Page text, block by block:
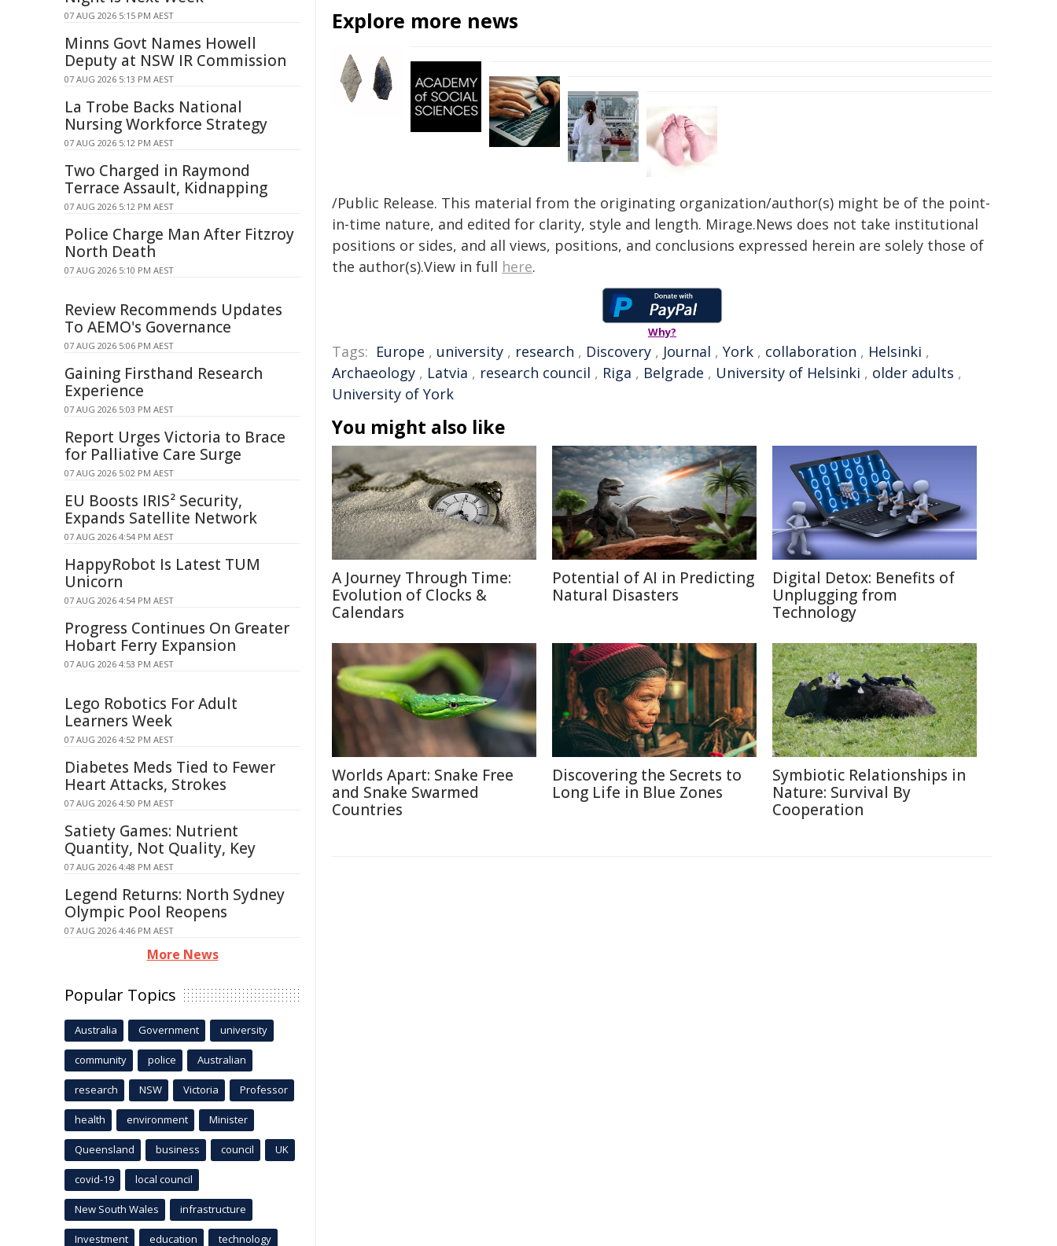
Explore more news
/Public Release. This material from the originating organization/author(s) might be of the point-
in-time nature, and edited for clarity, style and length. Mirage.News does not take institutional
positions or sides, and all views, positions, and conclusions expressed herein are solely those of
the author(s).View in full here.
Why?
Tags: Europe , university , research , Discovery , Journal , York , collaboration , Helsinki ,
Archaeology , Latvia , research council , Riga , Belgrade , University of Helsinki , older adults ,
University of York
You might also like
A Journey Through Time:
Evolution of Clocks &
Calendars
Potential of AI in Predicting
Natural Disasters
Digital Detox: Benefits of
Unplugging from
Technology
Worlds Apart: Snake Free
and Snake Swarmed
Countries
Discovering the Secrets to
Long Life in Blue Zones
Symbiotic Relationships in
Nature: Survival By
Cooperation
07 AUG 2026 5:15 PM AEST
Minns Govt Names Howell
Deputy at NSW IR Commission
07 AUG 2026 5:13 PM AEST
La Trobe Backs National
Nursing Workforce Strategy
07 AUG 2026 5:12 PM AEST
Two Charged in Raymond
Terrace Assault, Kidnapping
07 AUG 2026 5:12 PM AEST
Police Charge Man After Fitzroy
North Death
07 AUG 2026 5:10 PM AEST
Review Recommends Updates
To AEMO's Governance
07 AUG 2026 5:06 PM AEST
Gaining Firsthand Research
Experience
07 AUG 2026 5:03 PM AEST
Report Urges Victoria to Brace
for Palliative Care Surge
07 AUG 2026 5:02 PM AEST
EU Boosts IRIS² Security,
Expands Satellite Network
07 AUG 2026 4:54 PM AEST
HappyRobot Is Latest TUM
Unicorn
07 AUG 2026 4:54 PM AEST
Progress Continues On Greater
Hobart Ferry Expansion
07 AUG 2026 4:53 PM AEST
Lego Robotics For Adult
Learners Week
07 AUG 2026 4:52 PM AEST
Diabetes Meds Tied to Fewer
Heart Attacks, Strokes
07 AUG 2026 4:50 PM AEST
Satiety Games: Nutrient
Quantity, Not Quality, Key
07 AUG 2026 4:48 PM AEST
Legend Returns: North Sydney
Olympic Pool Reopens
07 AUG 2026 4:46 PM AEST
More News
Popular Topics
Australia Government university
community police Australian
research NSW Victoria Professor
health environment Minister
Queensland business council UK
covid-19 local council
New South Wales infrastructure
Investment education technology